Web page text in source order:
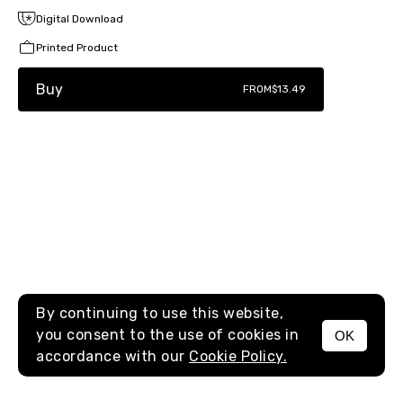
MENU
Digital Download
Printed Product
Buy FROM$13.49
By continuing to use this website,
you consent to the use of cookies in
accordance with our Cookie Policy.
OK